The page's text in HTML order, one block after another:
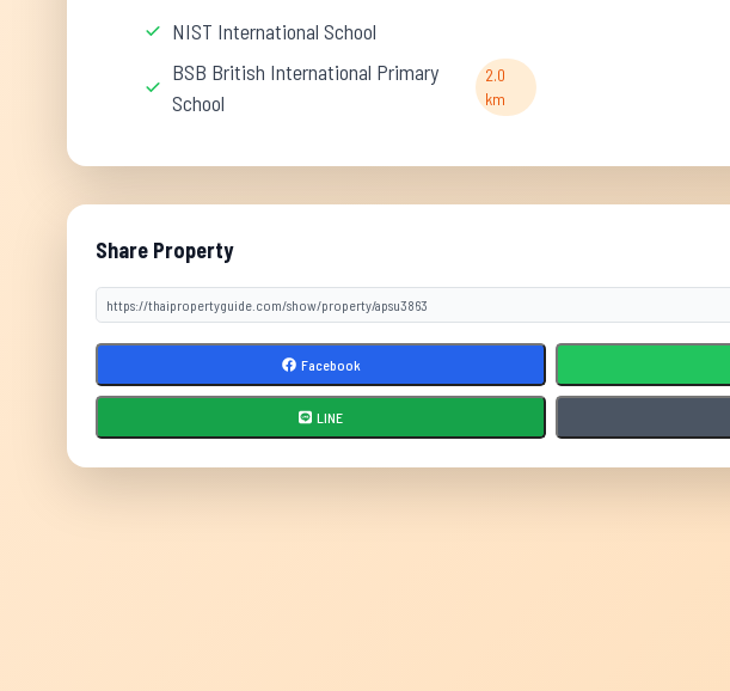
NIST International School
BSB British International Primary
School
2.0
km
Share Property
Facebook
LINE